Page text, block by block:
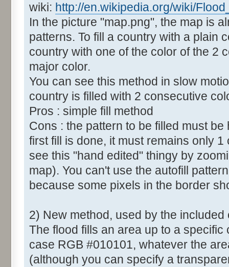
wiki: http://en.wikipedia.org/wiki/
In the picture "map.png", the map is
patterns. To fill a country with a plain
country with one of the color of the 2
major color.
You can see this method in slow
country is filled with 2 consecutive
Pros : simple fill method
Cons : the pattern to be filled must
first fill is done, it must remains only
see this "hand edited" thingy by
map). You can't use the autofill
because some pixels in the border
2) New method, used by the included
The flood fills an area up to a
case RGB #010101, whatever the
(although you can specify a